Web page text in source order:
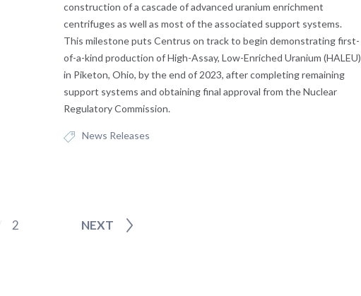
construction of a cascade of advanced uranium enrichment
centrifuges as well as most of the associated support systems.
This milestone puts Centrus on track to begin demonstrating first-
of-a-kind production of High-Assay, Low-Enriched Uranium (HALEU)
in Piketon, Ohio, by the end of 2023, after completing remaining
support systems and obtaining final approval from the Nuclear
Regulatory Commission.
News Releases
2 NEXT